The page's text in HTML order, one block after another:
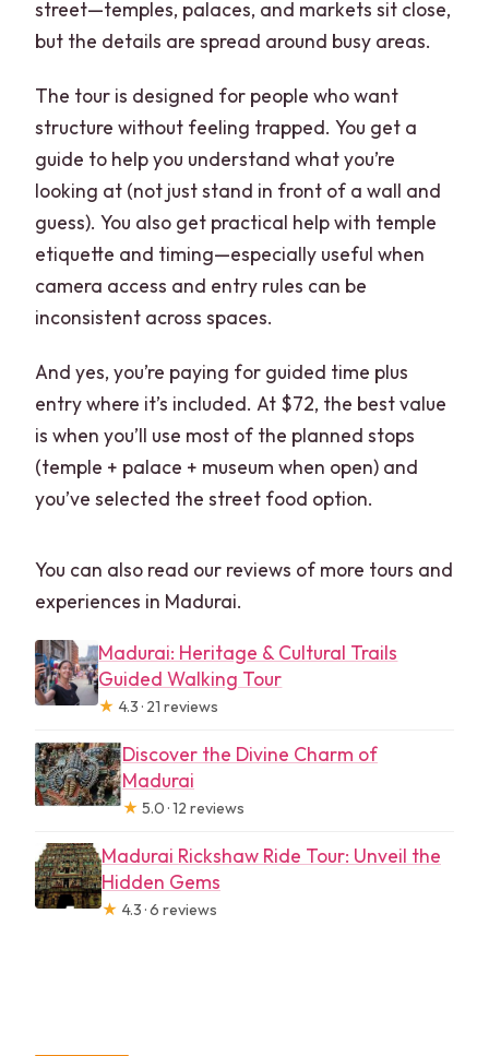
street—temples, palaces, and markets sit close,
but the details are spread around busy areas.
The tour is designed for people who want
structure without feeling trapped. You get a
guide to help you understand what you’re
looking at (not just stand in front of a wall and
guess). You also get practical help with temple
etiquette and timing—especially useful when
camera access and entry rules can be
inconsistent across spaces.
And yes, you’re paying for guided time plus
entry where it’s included. At $72, the best value
is when you’ll use most of the planned stops
(temple + palace + museum when open) and
you’ve selected the street food option.
You can also read our reviews of more tours and
experiences in Madurai.
Madurai: Heritage & Cultural Trails
Guided Walking Tour
★ 4.3 · 21 reviews
Discover the Divine Charm of
Madurai
★ 5.0 · 12 reviews
Madurai Rickshaw Ride Tour: Unveil the
Hidden Gems
★ 4.3 · 6 reviews